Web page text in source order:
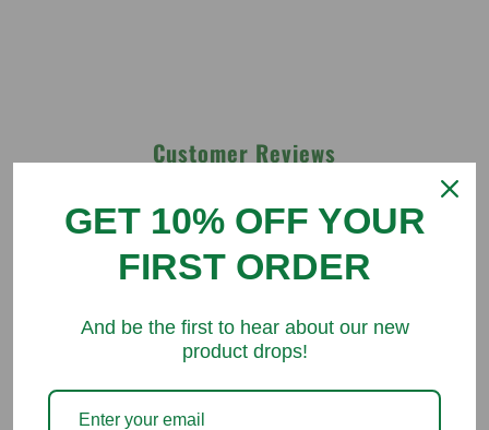
Customer Reviews
Be the first to write a review
Write a review
GET 10% OFF YOUR
FIRST ORDER
And be the first to hear about our new
product drops!